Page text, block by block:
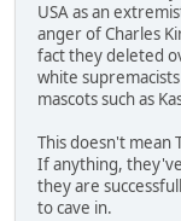
USA as an
anger of Charles
fact they deleted
white
mascots such as
This doesn't mean
If anything,
they are
to cave in.